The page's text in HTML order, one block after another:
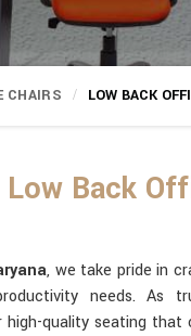
CHAIRS LOW BACK
Low Back
, we take pride in
needs. As
quality seating that